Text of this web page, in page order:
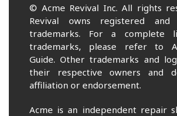
© Acme Revival Inc. All rights
Revival owns registered and
trademarks. For a complete
trademarks, please refer to
Guide. Other trademarks and
their respective owners and
affiliation or endorsement.
Acme is an independent repair